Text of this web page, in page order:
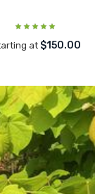
at $150.00